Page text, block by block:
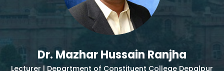
Dr. Mazhar Hussain Ranjha
Lecturer | Department of Constituent College Depalpur